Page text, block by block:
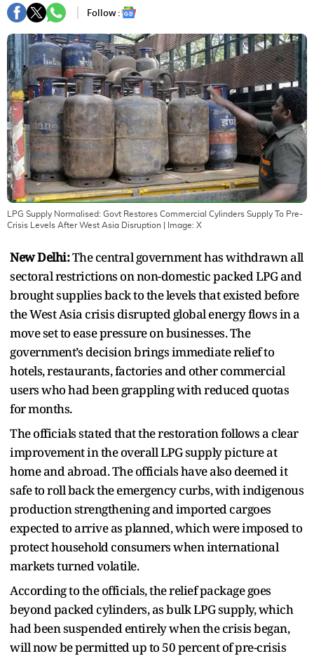
Follow :
LPG Supply Normalised: Govt Restores Commercial Cylinders Supply To Pre-
Crisis Levels After West Asia Disruption | Image: X
New Delhi:The central government has withdrawn all
sectoral restrictions on non-domestic packed LPG and
brought supplies back to the levels that existed before
the West Asia crisis disrupted global energy flows in a
move set to ease pressure on businesses. The
government’s decision brings immediate relief to
hotels, restaurants, factories and other commercial
users who had been grappling with reduced quotas
for months.
The officials stated that the restoration follows a clear
improvement in the overall LPG supply picture at
home and abroad. The officials have also deemed it
safe to roll back the emergency curbs, with indigenous
production strengthening and imported cargoes
expected to arrive as planned, which were imposed to
protect household consumers when international
markets turned volatile.
According to the officials, the relief package goes
beyond packed cylinders, as bulk LPG supply, which
had been suspended entirely when the crisis began,
will now be permitted up to 50 percent of pre-crisis